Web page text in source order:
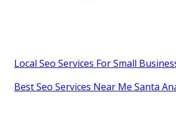
Local Seo Services For Small
Best Seo Services Near Me Santa